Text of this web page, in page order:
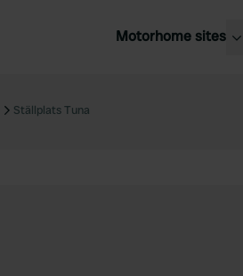
Motorhome sites
United Kingdom
Ställplats Tuna